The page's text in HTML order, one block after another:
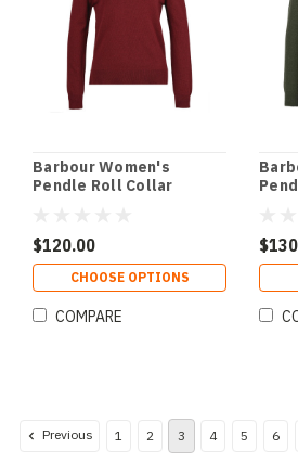
Barbour Women's
Pendle Roll Collar
$120.00
CHOOSE OPTIONS
COMPARE
Previous 1 2 3 4 5 6